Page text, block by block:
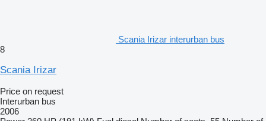
Scania Irizar interurban bus
8
Scania Irizar
Price on request
Interurban bus
2006